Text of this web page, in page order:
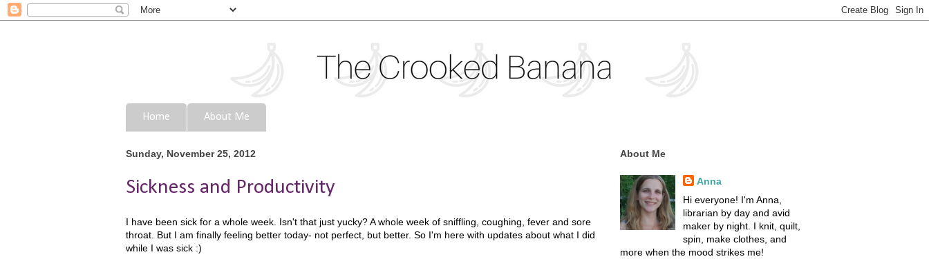
Home About Me
Sunday, November 25, 2012
Sickness and Productivity
I have been sick for a whole week. Isn't that just yucky? A whole week of sniffling, coughing, fever and sore
throat. But I am finally feeling better today- not perfect, but better. So I'm here with updates about what I did
while I was sick :)
About Me
Anna
Hi everyone! I'm Anna,
librarian by day and avid
maker by night. I knit, quilt,
spin, make clothes, and
more when the mood strikes me!